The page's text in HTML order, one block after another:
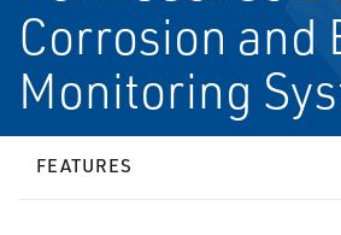
Corrosion and
Monitoring
FEATURES